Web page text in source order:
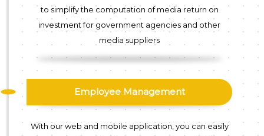
to simplify the computation of media return on
investment for government agencies and other
media suppliers
Employee Management
With our web and mobile application, you can easily